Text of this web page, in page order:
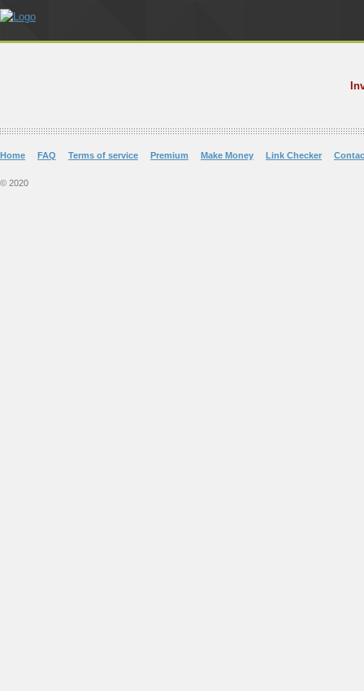
Home FAQ Terms of service Premium Make Money Link Checker
© 2020